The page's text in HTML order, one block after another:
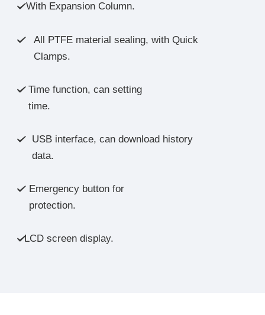
With Expansion Column.

All PTFE material sealing, with Quick
Clamps.
 Time function, can setting
time.

USB interface, can download history
data.
 Emergency button for
protection.
LCD screen display.